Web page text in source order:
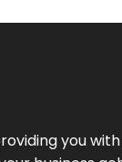
you